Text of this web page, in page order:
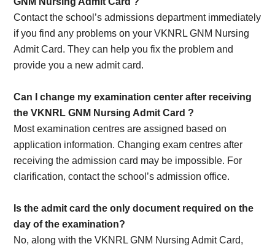
Contact the school’s admissions department immediately
if you find any problems on your VKNRL GNM Nursing
Admit Card. They can help you fix the problem and
provide you a new admit card.
Can I change my examination center after receiving
the VKNRL GNM Nursing Admit Card ?
Most examination centres are assigned based on
application information. Changing exam centres after
receiving the admission card may be impossible. For
clarification, contact the school’s admission office.
Is the admit card the only document required on the
day of the examination?
No, along with the VKNRL GNM Nursing Admit Card,